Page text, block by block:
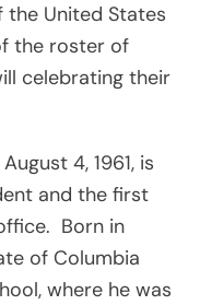
the United States
the roster of
celebrating their
4, 1961, is
and the first
Born in
of Columbia
where he was